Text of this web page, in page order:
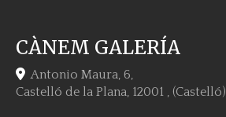
CÀNEM GALERÍA
Antonio Maura, 6,
Castelló de la Plana, 12001 , (Castelló)